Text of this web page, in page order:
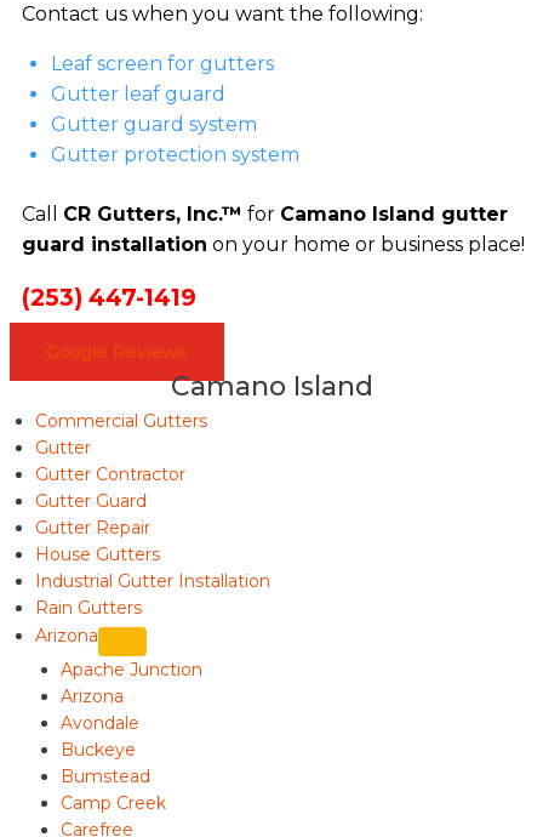
Contact us when you want the following:
Leaf screen for gutters
Gutter leaf guard
Gutter guard system
Gutter protection system
Call CR Gutters, Inc.™ for Camano Island gutter
guard installation on your home or business place!
(253) 447-1419
Google Reviews
Camano Island
Commercial Gutters
Gutter
Gutter Contractor
Gutter Guard
Gutter Repair
House Gutters
Industrial Gutter Installation
Rain Gutters
Arizona
Apache Junction
Arizona
Avondale
Buckeye
Bumstead
Camp Creek
Carefree